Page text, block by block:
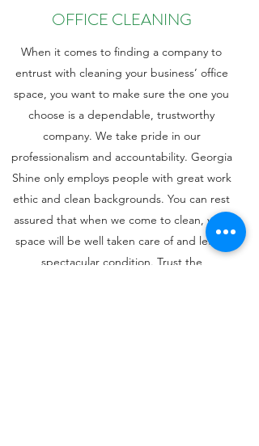
OFFICE CLEANING
When it comes to finding a company to
entrust with cleaning your business’ office
space, you want to make sure the one you
choose is a dependable, trustworthy
company. We take pride in our
professionalism and accountability. Georgia
Shine only employs people with great work
ethic and clean backgrounds. You can rest
assured that when we come to clean, your
space will be well taken care of and left in
spectacular condition. Trust the